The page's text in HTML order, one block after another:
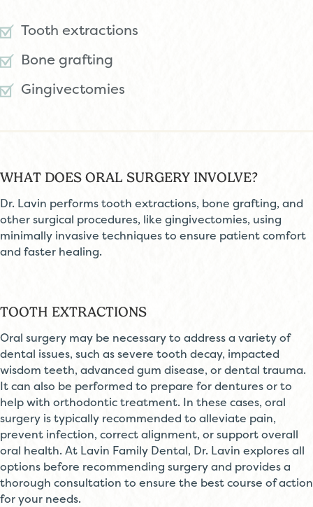
Tooth extractions
Bone grafting
Gingivectomies
WHAT DOES ORAL SURGERY INVOLVE?
Dr. Lavin performs tooth extractions, bone grafting, and
other surgical procedures, like gingivectomies, using
minimally invasive techniques to ensure patient comfort
and faster healing.
TOOTH EXTRACTIONS
Oral surgery may be necessary to address a variety of
dental issues, such as severe tooth decay, impacted
wisdom teeth, advanced gum disease, or dental trauma.
It can also be performed to prepare for dentures or to
help with orthodontic treatment. In these cases, oral
surgery is typically recommended to alleviate pain,
prevent infection, correct alignment, or support overall
oral health. At Lavin Family Dental, Dr. Lavin explores all
options before recommending surgery and provides a
thorough consultation to ensure the best course of action
for your needs.